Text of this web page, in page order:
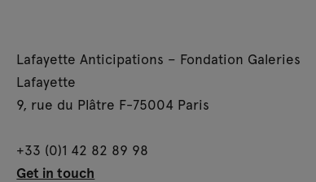
Lafayette Anticipations – Fondation Galeries
Lafayette
9, rue du Plâtre F-75004 Paris
+33 (0)1 42 82 89 98
Get in touch